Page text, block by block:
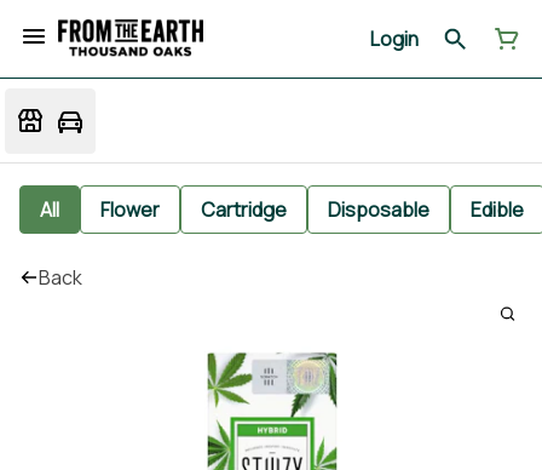
Login
All Flower Cartridge Disposable Edible
Back